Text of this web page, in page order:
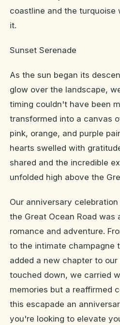
coastline and the turquoise
it.
Sunset Serenade
As the sun began its
glow over the landscape,
timing couldn't have been
transformed into a canvas
pink, orange, and purple
hearts swelled with
shared and the incredible
unfolded high above the
Our anniversary
the Great Ocean Road was
romance and adventure.
to the intimate champagne
added a new chapter to
touched down, we carried
memories but a reaffirmed
this escapade an
you're looking to elevate